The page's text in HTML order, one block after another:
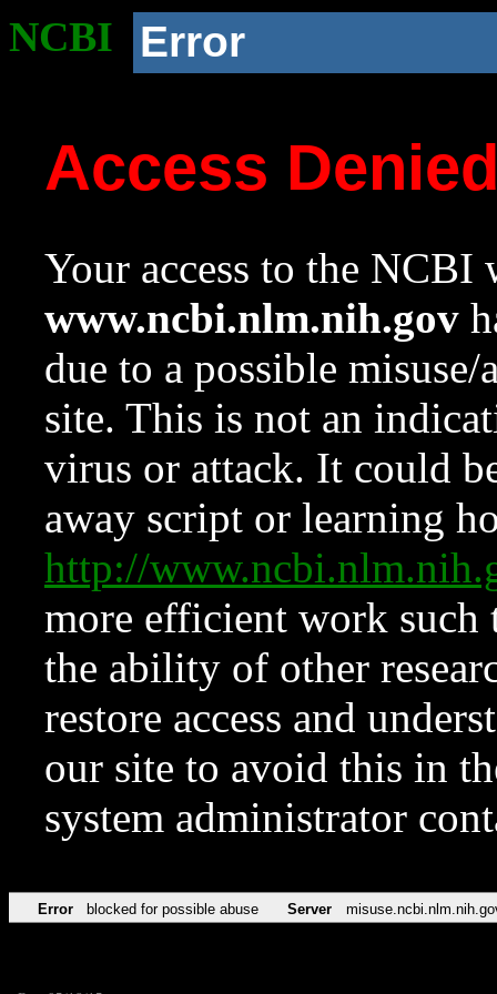
NCBI Error
Access
Your access to the NCBI
www.ncbi.nlm.nih.gov
due to a possible
site. This is not an
virus or attack. It could
away script or learning
http://
more efficient work such
the ability of other
restore access and
our site to avoid this in
system administrator
Error blocked for possible abuse Server